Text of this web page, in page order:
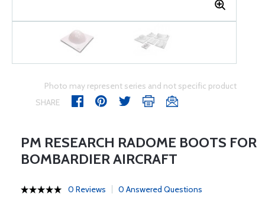
Photo may represent series and not specific product
SHARE
PM RESEARCH RADOME BOOTS FOR
BOMBARDIER AIRCRAFT
0 Reviews 0 Answered Questions